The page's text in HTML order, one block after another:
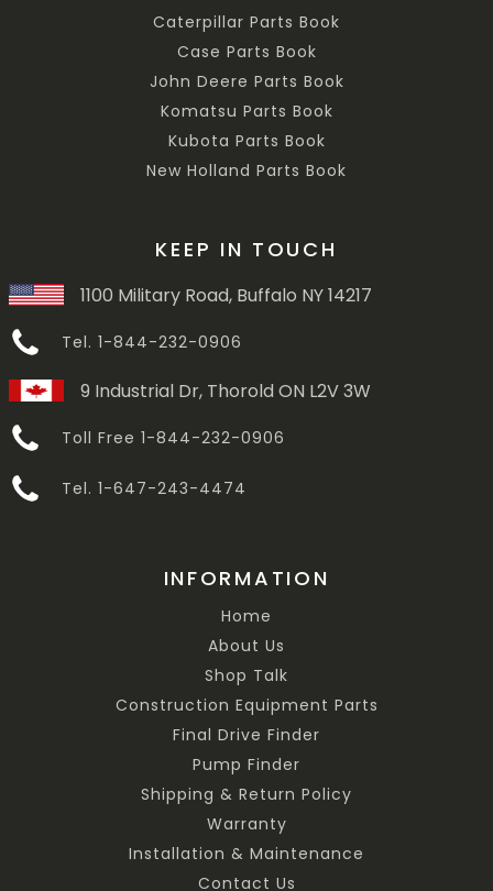
Caterpillar Parts Book
Case Parts Book
John Deere Parts Book
Komatsu Parts Book
Kubota Parts Book
New Holland Parts Book
KEEP IN TOUCH
1100 Military Road, Buffalo NY 14217
Tel. 1-844-232-0906
9 Industrial Dr, Thorold ON L2V 3W
Toll Free 1-844-232-0906
Tel. 1-647-243-4474
INFORMATION
Home
About Us
Shop Talk
Construction Equipment Parts
Final Drive Finder
Pump Finder
Shipping & Return Policy
Warranty
Installation & Maintenance
Contact Us